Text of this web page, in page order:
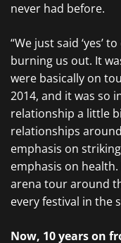
never had before.
“We just said ‘yes’
burning us out. It
were basically on
2014, and it was so
relationship a little
relationships
emphasis on
emphasis on health.
arena tour around
every festival in the
Now, 10 years on